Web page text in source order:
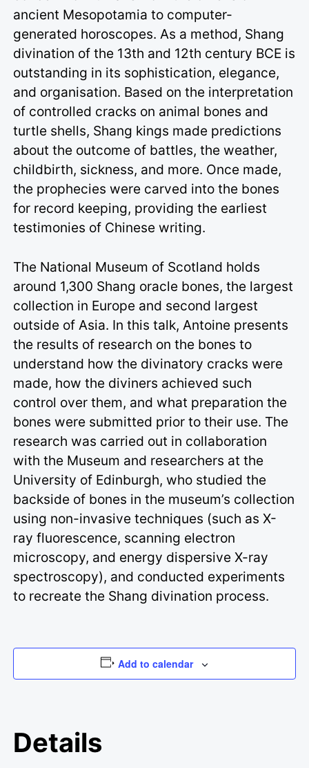
ancient Mesopotamia to computer-
generated horoscopes. As a method, Shang
divination of the 13th and 12th century BCE is
outstanding in its sophistication, elegance,
and organisation. Based on the interpretation
of controlled cracks on animal bones and
turtle shells, Shang kings made predictions
about the outcome of battles, the weather,
childbirth, sickness, and more. Once made,
the prophecies were carved into the bones
for record keeping, providing the earliest
testimonies of Chinese writing.
The National Museum of Scotland holds
around 1,300 Shang oracle bones, the largest
collection in Europe and second largest
outside of Asia. In this talk, Antoine presents
the results of research on the bones to
understand how the divinatory cracks were
made, how the diviners achieved such
control over them, and what preparation the
bones were submitted prior to their use. The
research was carried out in collaboration
with the Museum and researchers at the
University of Edinburgh, who studied the
backside of bones in the museum’s collection
using non-invasive techniques (such as X-
ray fluorescence, scanning electron
microscopy, and energy dispersive X-ray
spectroscopy), and conducted experiments
to recreate the Shang divination process.
Add to calendar
Details